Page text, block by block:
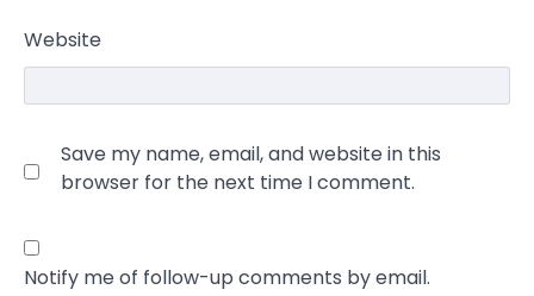
Website
Save my name, email, and website in this
browser for the next time I comment.
Notify me of follow-up comments by email.